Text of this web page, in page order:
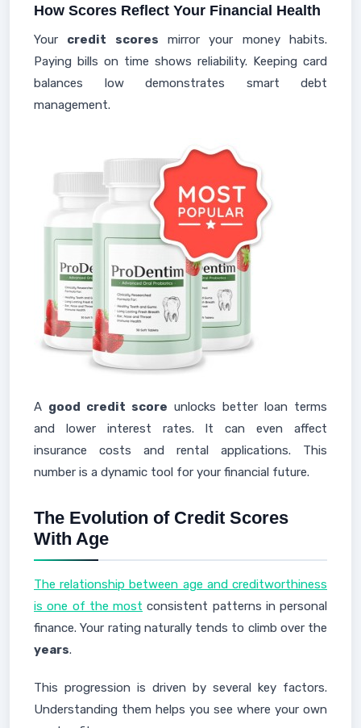
How Scores Reflect Your Financial Health
Your credit scores mirror your money habits.
Paying bills on time shows reliability. Keeping card
balances low demonstrates smart debt
management.
A good credit score unlocks better loan terms
and lower interest rates. It can even affect
insurance costs and rental applications. This
number is a dynamic tool for your financial future.
The Evolution of Credit Scores
With Age
The relationship between age and creditworthiness
is one of the most consistent patterns in personal
finance. Your rating naturally tends to climb over the
years.
This progression is driven by several key factors.
Understanding them helps you see where your own